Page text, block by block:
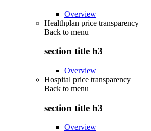
Overview
Healthplan price transparency
Back to menu
section title h3
Overview
Hospital price transparency
Back to menu
section title h3
Overview